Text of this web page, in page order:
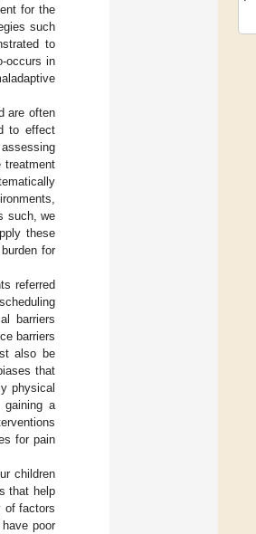
for the
such
to
occurs in
are often
to effect
treatment
such, we
these
for
referred
barriers
barriers
also be
that
physical
gaining a
for pain
children
that help
of factors
poor